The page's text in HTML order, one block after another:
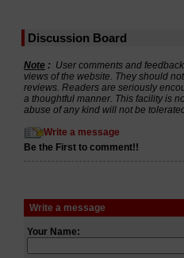
Discussion Board